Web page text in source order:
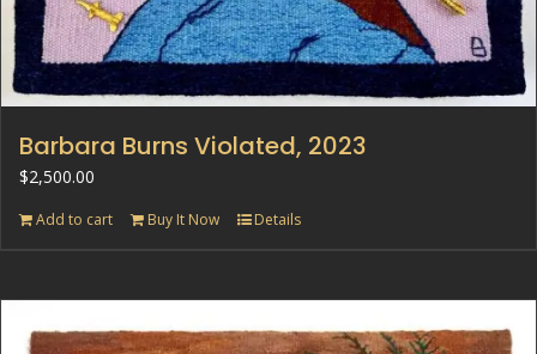
Barbara Burns Violated, 2023
$2,500.00
Add to cart Buy It Now Details